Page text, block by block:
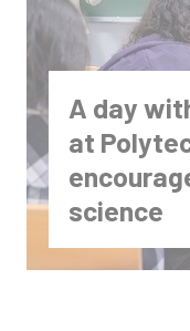
A day
at
science